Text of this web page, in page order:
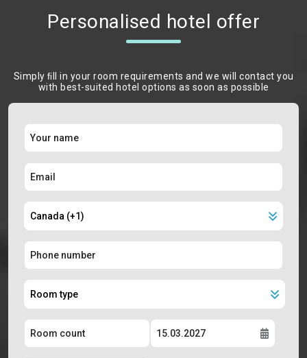
Personalised hotel offer
Simply ﬁll in your room requirements and we will contact you
with best-suited hotel options as soon as possible